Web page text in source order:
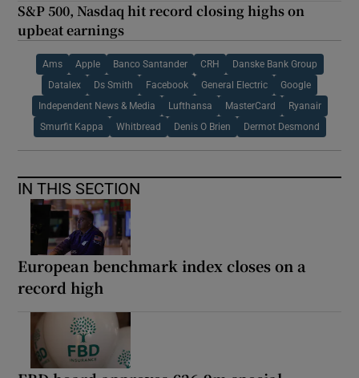
S&P 500, Nasdaq hit record closing highs on
upbeat earnings
Ams Apple Banco Santander CRH Danske Bank Group
Datalex Ds Smith Facebook General Electric Google
Independent News & Media Lufthansa MasterCard Ryanair
Smurfit Kappa Whitbread Denis O Brien Dermot Desmond
IN THIS SECTION
European benchmark index closes on a
record high